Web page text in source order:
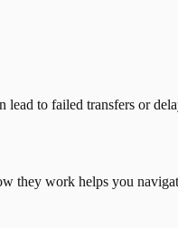
lead to failed transfers or
they work helps you